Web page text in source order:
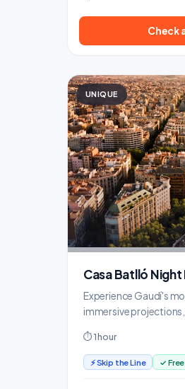
Check
UNIQUE
Casa Batlló
Experience Gaudí's
immersive
⏱ 1 hour
⚡ Skip the Line ✓